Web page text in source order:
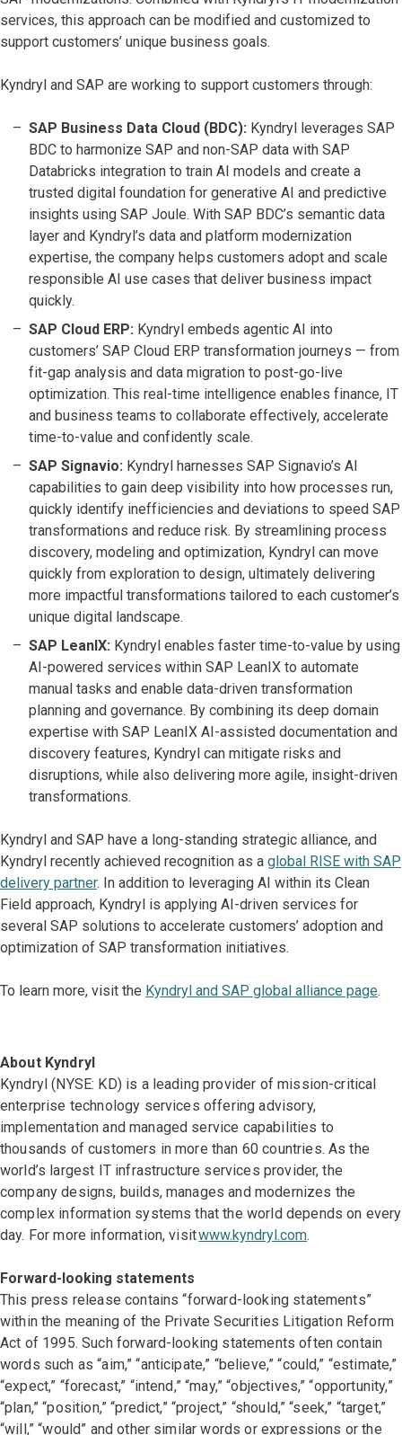
services, this approach can be modified and customized to
support customers’ unique business goals.
Kyndryl and SAP are working to support customers through:
SAP Business Data Cloud (BDC): Kyndryl leverages SAP
BDC to harmonize SAP and non-SAP data with SAP
Databricks integration to train AI models and create a
trusted digital foundation for generative AI and predictive
insights using SAP Joule. With SAP BDC’s semantic data
layer and Kyndryl’s data and platform modernization
expertise, the company helps customers adopt and scale
responsible AI use cases that deliver business impact
quickly.
SAP Cloud ERP: Kyndryl embeds agentic AI into
customers’ SAP Cloud ERP transformation journeys — from
fit-gap analysis and data migration to post-go-live
optimization. This real-time intelligence enables finance, IT
and business teams to collaborate effectively, accelerate
time-to-value and confidently scale.
SAP Signavio: Kyndryl harnesses SAP Signavio’s AI
capabilities to gain deep visibility into how processes run,
quickly identify inefficiencies and deviations to speed SAP
transformations and reduce risk. By streamlining process
discovery, modeling and optimization, Kyndryl can move
quickly from exploration to design, ultimately delivering
more impactful transformations tailored to each customer’s
unique digital landscape.
SAP LeanIX: Kyndryl enables faster time-to-value by using
AI-powered services within SAP LeanIX to automate
manual tasks and enable data-driven transformation
planning and governance. By combining its deep domain
expertise with SAP LeanIX AI-assisted documentation and
discovery features, Kyndryl can mitigate risks and
disruptions, while also delivering more agile, insight-driven
transformations.
Kyndryl and SAP have a long-standing strategic alliance, and
Kyndryl recently achieved recognition as a global RISE with SAP
delivery partner. In addition to leveraging AI within its Clean
Field approach, Kyndryl is applying AI-driven services for
several SAP solutions to accelerate customers’ adoption and
optimization of SAP transformation initiatives.
To learn more, visit the Kyndryl and SAP global alliance page.
About Kyndryl
Kyndryl (NYSE: KD) is a leading provider of mission-critical
enterprise technology services offering advisory,
implementation and managed service capabilities to
thousands of customers in more than 60 countries. As the
world’s largest IT infrastructure services provider, the
company designs, builds, manages and modernizes the
complex information systems that the world depends on every
day. For more information, visitwww.kyndryl.com.
Forward-looking statements
This press release contains “forward-looking statements”
within the meaning of the Private Securities Litigation Reform
Act of 1995. Such forward-looking statements often contain
words such as “aim,” “anticipate,” “believe,” “could,” “estimate,”
“expect,” “forecast,” “intend,” “may,” “objectives,” “opportunity,”
“plan,” “position,” “predict,” “project,” “should,” “seek,” “target,”
“will,” “would” and other similar words or expressions or the